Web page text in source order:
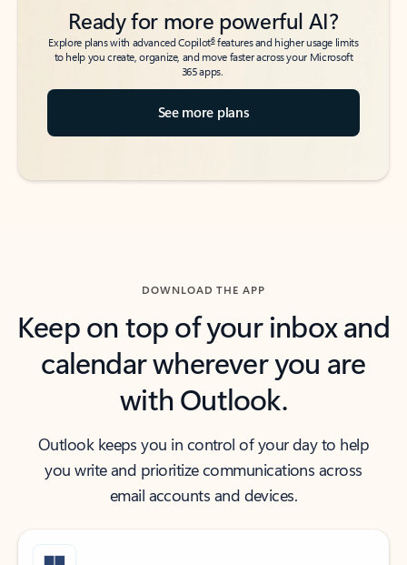
Ready for more powerful AI?
Explore plans with advanced Copilot6features and higher usage limits
to help you create, organize, and move faster across your Microsoft
365 apps.
See more plans
DOWNLOAD THE APP
Keep on top of your inbox and
calendar wherever you are
with Outlook.
Outlook keeps you in control of your day to help
you write and prioritize communications across
email accounts and devices.